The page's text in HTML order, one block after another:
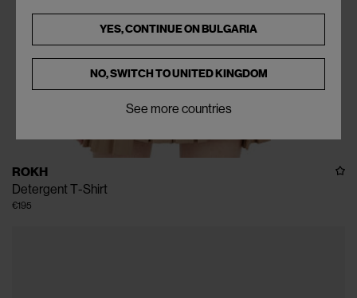
ROKH
Detergent T-Shirt
€195
YES, CONTINUE ONBULGARIA
NO, SWITCH TOUNITED KINGDOM
See more countries